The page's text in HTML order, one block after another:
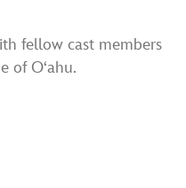
fellow cast members
of Oʻahu.